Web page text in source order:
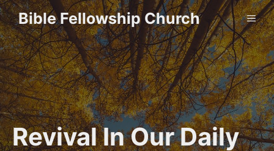
Skip
to
content
Bible Fellowship Church
Revival In Our Daily